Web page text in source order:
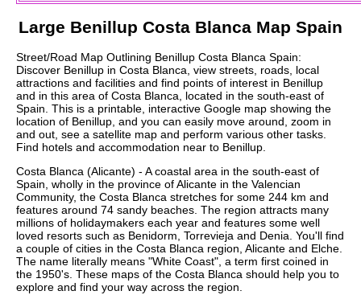
Large Benillup Costa Blanca Map Spain
Street/Road Map Outlining Benillup Costa Blanca Spain:
Discover Benillup in Costa Blanca, view streets, roads, local
attractions and facilities and find points of interest in Benillup
and in this area of Costa Blanca, located in the south-east of
Spain. This is a printable, interactive Google map showing the
location of Benillup, and you can easily move around, zoom in
and out, see a satellite map and perform various other tasks.
Find hotels and accommodation near to Benillup.
Costa Blanca (Alicante) - A coastal area in the south-east of
Spain, wholly in the province of Alicante in the Valencian
Community, the Costa Blanca stretches for some 244 km and
features around 74 sandy beaches. The region attracts many
millions of holidaymakers each year and features some well
loved resorts such as Benidorm, Torrevieja and Denia. You'll find
a couple of cities in the Costa Blanca region, Alicante and Elche.
The name literally means "White Coast", a term first coined in
the 1950's. These maps of the Costa Blanca should help you to
explore and find your way across the region.